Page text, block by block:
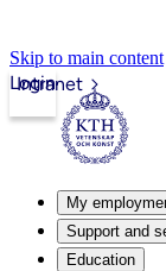
Skip to main content
Intranet
Login
My
Support and
Education